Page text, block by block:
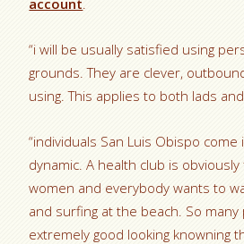
account.
“i will be usually satisfied using
grounds. They are clever,
using. This applies to both lads
“individuals San Luis Obispo
dynamic. A health club is
women and everybody wants to
and surfing at the beach. So
extremely good looking knowning